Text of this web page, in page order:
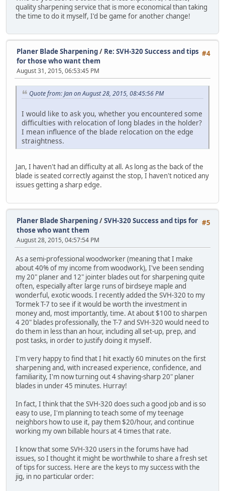
quality sharpening service that is more economical than taking
the time to do it myself, I'd be game for another change!
#4
Planer Blade Sharpening/ Re: SVH-320 Success and tips
for those who want them
August 31, 2015, 06:53:45 PM
Quote from: Jan on August 28, 2015, 08:45:56 PM
I would like to ask you, whether you encountered some
difficulties with relocation of long blades in the holder?
I mean influence of the blade relocation on the edge
straightness.
Jan, I haven't had an difficulty at all. As long as the back of the
blade is seated correctly against the stop, I haven't noticed any
issues getting a sharp edge.
#5
Planer Blade Sharpening/SVH-320 Success and tips for
those who want them
August 28, 2015, 04:57:54 PM
As a semi-professional woodworker (meaning that I make
about 40% of my income from woodwork), I've been sending
my 20" planer and 12" jointer blades out for sharpening quite
often, especially after large runs of birdseye maple and
wonderful, exotic woods. I recently added the SVH-320 to my
Tormek T-7 to see if it would be worth the investment in
money and, most importantly, time. At about $100 to sharpen
4 20" blades professionally, the T-7 and SVH-320 would need to
do them in less than an hour, including all set-up, prep, and
post tasks, in order to justify doing it myself.
I'm very happy to find that I hit exactly 60 minutes on the first
sharpening and, with increased experience, confidence, and
familiarity, I'm now turning out 4 shaving-sharp 20" planer
blades in under 45 minutes. Hurray!
In fact, I think that the SVH-320 does such a good job and is so
easy to use, I'm planning to teach some of my teenage
neighbors how to use it, pay them $20/hour, and continue
working my own billable hours at 4 times that rate.
I know that some SVH-320 users in the forums have had
issues, so I thought it might be worthwhile to share a fresh set
of tips for success. Here are the keys to my success with the
jig, in no particular order: